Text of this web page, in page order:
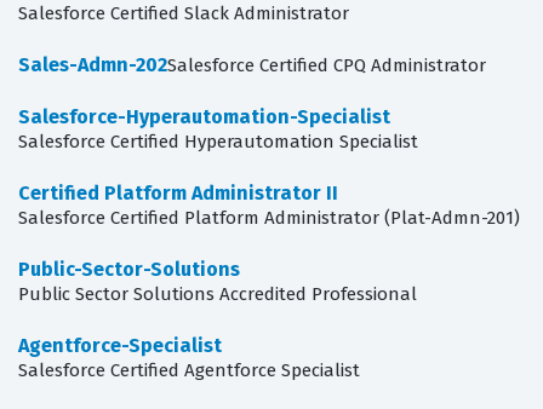
Salesforce Certified Slack Administrator
Sales-Admn-202Salesforce Certified CPQ Administrator
Salesforce-Hyperautomation-Specialist
Salesforce Certified Hyperautomation Specialist
Certified Platform Administrator II
Salesforce Certified Platform Administrator (Plat-Admn-201)
Public-Sector-Solutions
Public Sector Solutions Accredited Professional
Agentforce-Specialist
Salesforce Certified Agentforce Specialist